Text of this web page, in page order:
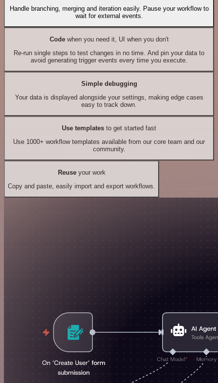
Handle branching, merging and iteration easily. Pause your workflow to
wait for external events.
Codewhen you need it, UI when you don't
Re-run single steps to test changes in no time. And pin your data to
avoid generating trigger events every time you execute.
Simple debugging
Your data is displayed alongside your settings, making edge cases
easy to track down.
Use templates to get started fast
Use 1000+ workflow templates available from our core team and our
community.
Reuseyour work
Copy and paste, easily import and export workflows.